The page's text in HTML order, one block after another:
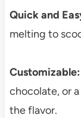
Quick and
melting to
Customizable:
chocolate, or
the flavor.